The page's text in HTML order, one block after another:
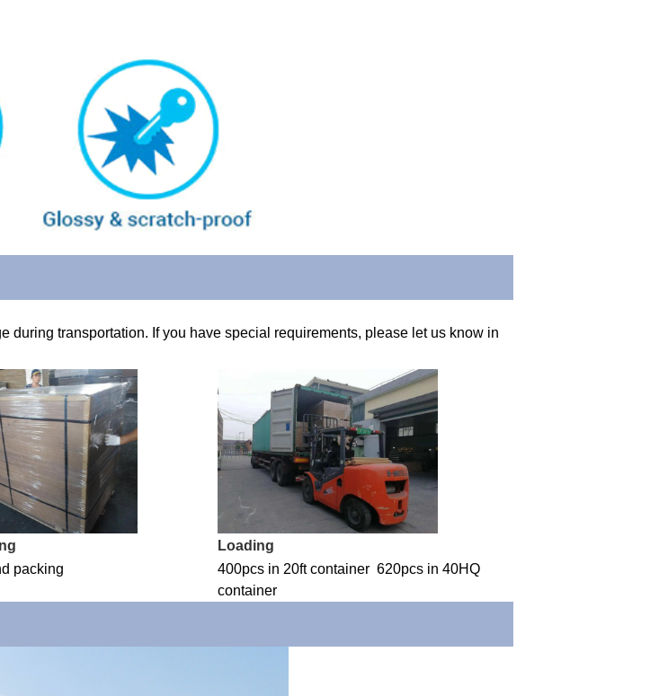
during transportation. If you have special requirements, please let us know in
packing
Loading
400pcs in 20ft container 620pcs in 40HQ
container